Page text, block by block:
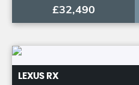
£32,490
LEXUS RX